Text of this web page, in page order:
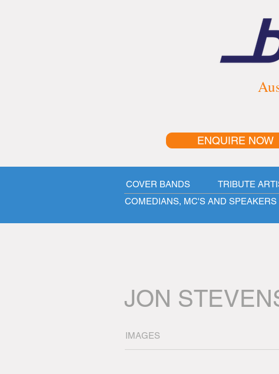
ENQUIRE NOW
JON
IMAGES
COMEDIANS, MC'S AND SPEAKERS
COVER BANDS TRIBUTE